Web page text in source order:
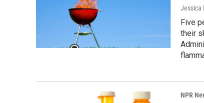
Jessica
Five
their
NPR